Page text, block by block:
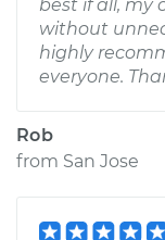
best if all, my
without
highly
everyone.
Rob
from San Jose